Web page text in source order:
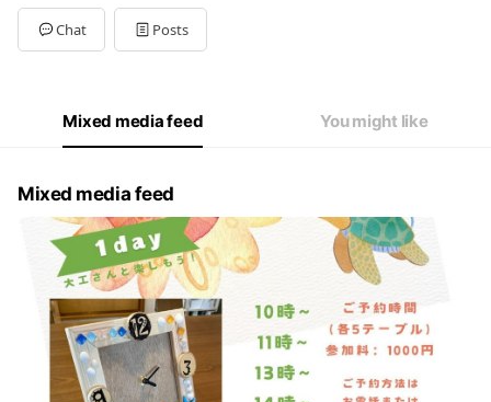
Chat Posts
Mixed media feed You might like
Mixed media feed